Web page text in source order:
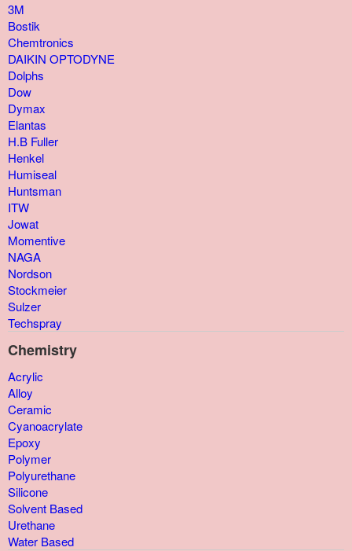
3M
Bostik
Chemtronics
DAIKIN OPTODYNE
Dolphs
Dow
Dymax
Elantas
H.B Fuller
Henkel
Humiseal
Huntsman
ITW
Jowat
Momentive
NAGA
Nordson
Stockmeier
Sulzer
Techspray
Chemistry
Acrylic
Alloy
Ceramic
Cyanoacrylate
Epoxy
Polymer
Polyurethane
Silicone
Solvent Based
Urethane
Water Based